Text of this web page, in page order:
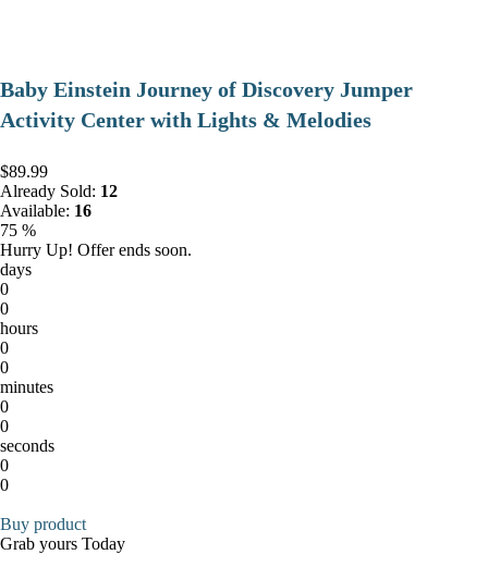
Baby Einstein Journey of Discovery Jumper
Activity Center with Lights & Melodies
$89.99
Already Sold: 12
Available: 16
75 %
Hurry Up! Offer ends soon.
days
0
0
hours
0
0
minutes
0
0
seconds
0
0
Buy product
Grab yours Today